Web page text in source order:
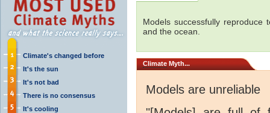
Climate's changed before
It's the sun
It's not bad
There is no consensus
It's cooling
Models successfully
and the ocean.
Climate Myth...
Models are unreliable